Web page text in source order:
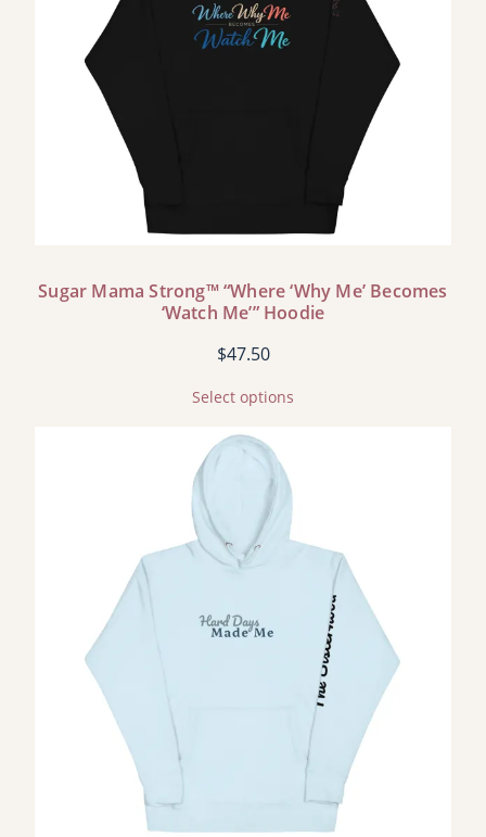
Sugar Mama Strong™ “Where ‘Why Me’ Becomes
‘Watch Me’” Hoodie
$47.50
Select options